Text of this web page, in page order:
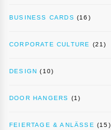
BUSINESS CARDS (16)
CORPORATE CULTURE (21)
DESIGN (10)
DOOR HANGERS (1)
FEIERTAGE & ANLÄSSE (15)